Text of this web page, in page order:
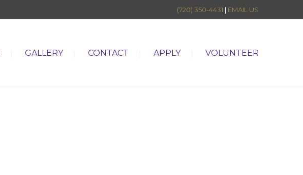
(720) 350-4431 | EMAIL US
GALLERY CONTACT APPLY VOLUNTEER